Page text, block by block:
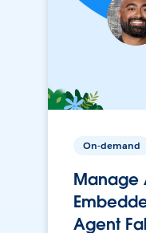
On-demand
Manage
Agent